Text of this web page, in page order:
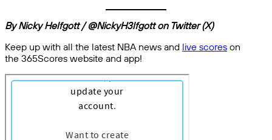
By Nicky Helfgott / @NickyH3lfgott on Twitter (X)
Keep up with all the latest NBA news and live scores on
the 365Scores website and app!